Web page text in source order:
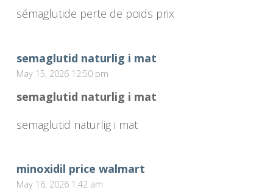
sémaglutide perte de poids prix
semaglutid naturlig i mat
May 15, 2026 12:50 pm
semaglutid naturlig i mat
semaglutid naturlig i mat
minoxidil price walmart
May 16, 2026 1:42 am